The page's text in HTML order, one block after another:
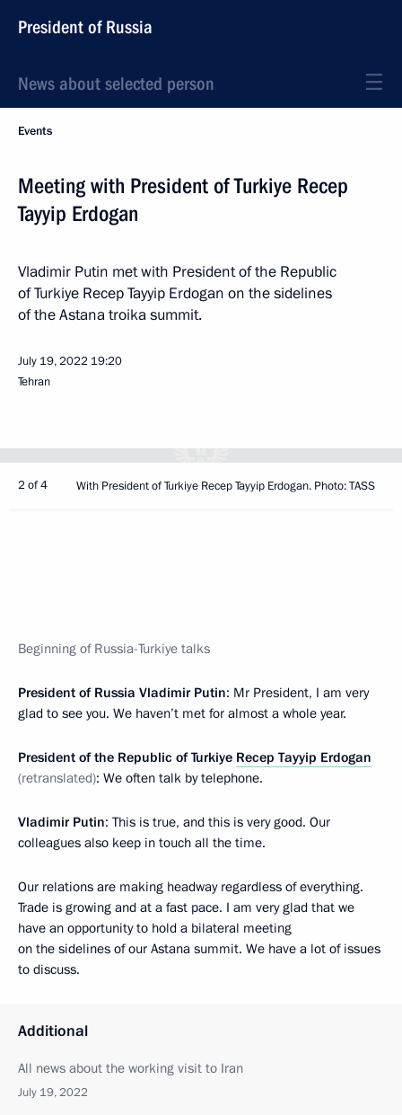
President of Russia
News about selected person
Events
Meeting with President of Turkiye Recep
Tayyip Erdogan
Vladimir Putin met with President of the Republic
of Turkiye Recep Tayyip Erdogan on the sidelines
of the Astana troika summit.
July 19, 2022 19:20
Tehran
2 of 4 With President of Turkiye Recep Tayyip Erdogan. Photo: TASS
Beginning of Russia-Turkiye talks
President of Russia Vladimir Putin: Mr President, I am very
glad to see you. We haven’t met for almost a whole year.
President of the Republic of Turkiye Recep Tayyip Erdogan
(retranslated): We often talk by telephone.
Vladimir Putin: This is true, and this is very good. Our
colleagues also keep in touch all the time.
Our relations are making headway regardless of everything.
Trade is growing and at a fast pace. I am very glad that we
have an opportunity to hold a bilateral meeting
on the sidelines of our Astana summit. We have a lot of issues
to discuss.
Additional
All news about the working visit to Iran
July 19, 2022